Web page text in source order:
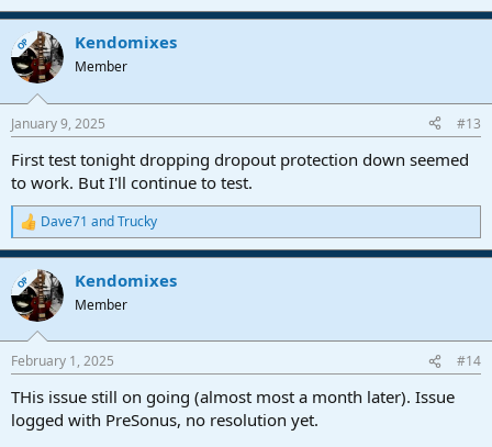
OP Kendomixes
Member
January 9, 2025 #13
First test tonight dropping dropout protection down seemed
to work. But I'll continue to test.
R
e
a
c
t
i
s
Dave71 andTrucky
OP Kendomixes
Member
February 1, 2025 #14
THis issue still on going (almost most a month later). Issue
logged with PreSonus, no resolution yet.